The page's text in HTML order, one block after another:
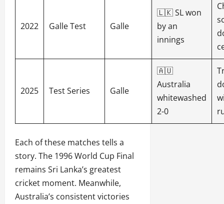
2022 Galle Test Galle
🇱🇰 SL won
by an
innings
2025 Test Series Galle
🇦🇺
Australia
whitewashed
2-0
Each of these matches tells a
story. The 1996 World Cup Final
remains Sri Lanka’s greatest
cricket moment. Meanwhile,
Australia’s consistent victories